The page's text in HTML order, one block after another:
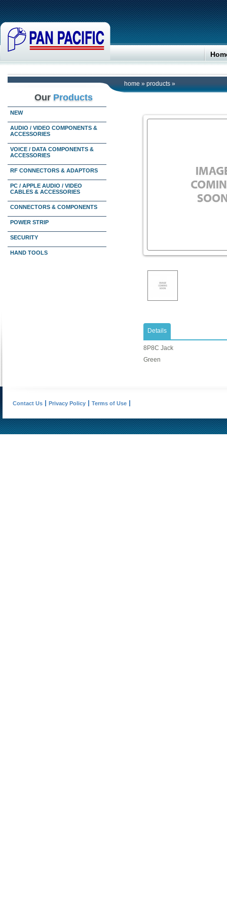
home » products »
Our Products
NEW
AUDIO / VIDEO COMPONENTS &
ACCESSORIES
VOICE / DATA COMPONENTS &
ACCESSORIES
RF CONNECTORS & ADAPTORS
PC / APPLE AUDIO / VIDEO
CABLES & ACCESSORIES
CONNECTORS & COMPONENTS
POWER STRIP
SECURITY
HAND TOOLS
Details
8P8C Jack
Green
Contact Us Privacy Policy Terms of Use